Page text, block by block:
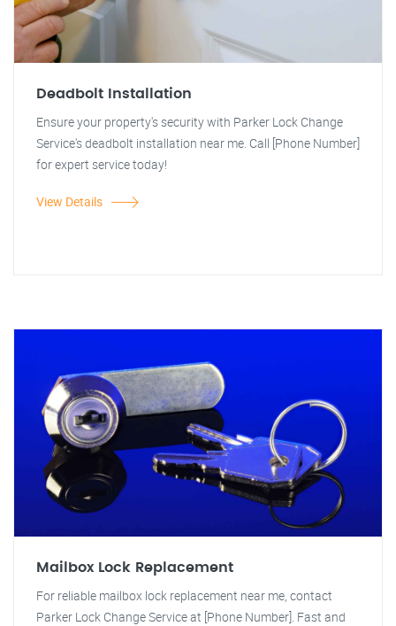
Deadbolt Installation
Ensure your property's security with Parker Lock Change
Service's deadbolt installation near me. Call [Phone Number]
for expert service today!
View Details
Mailbox Lock Replacement
For reliable mailbox lock replacement near me, contact
Parker Lock Change Service at [Phone Number]. Fast and